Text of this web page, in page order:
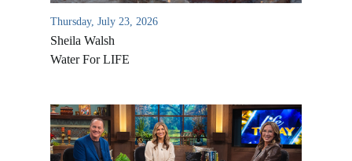
Thursday, July 23, 2026
Sheila Walsh
Water For LIFE